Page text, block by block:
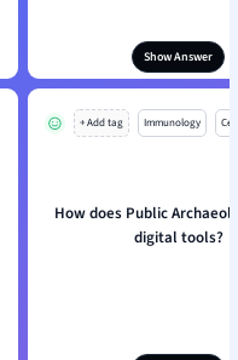
Show Answer
+ Add tag Immunology
How does Public
digital tools?